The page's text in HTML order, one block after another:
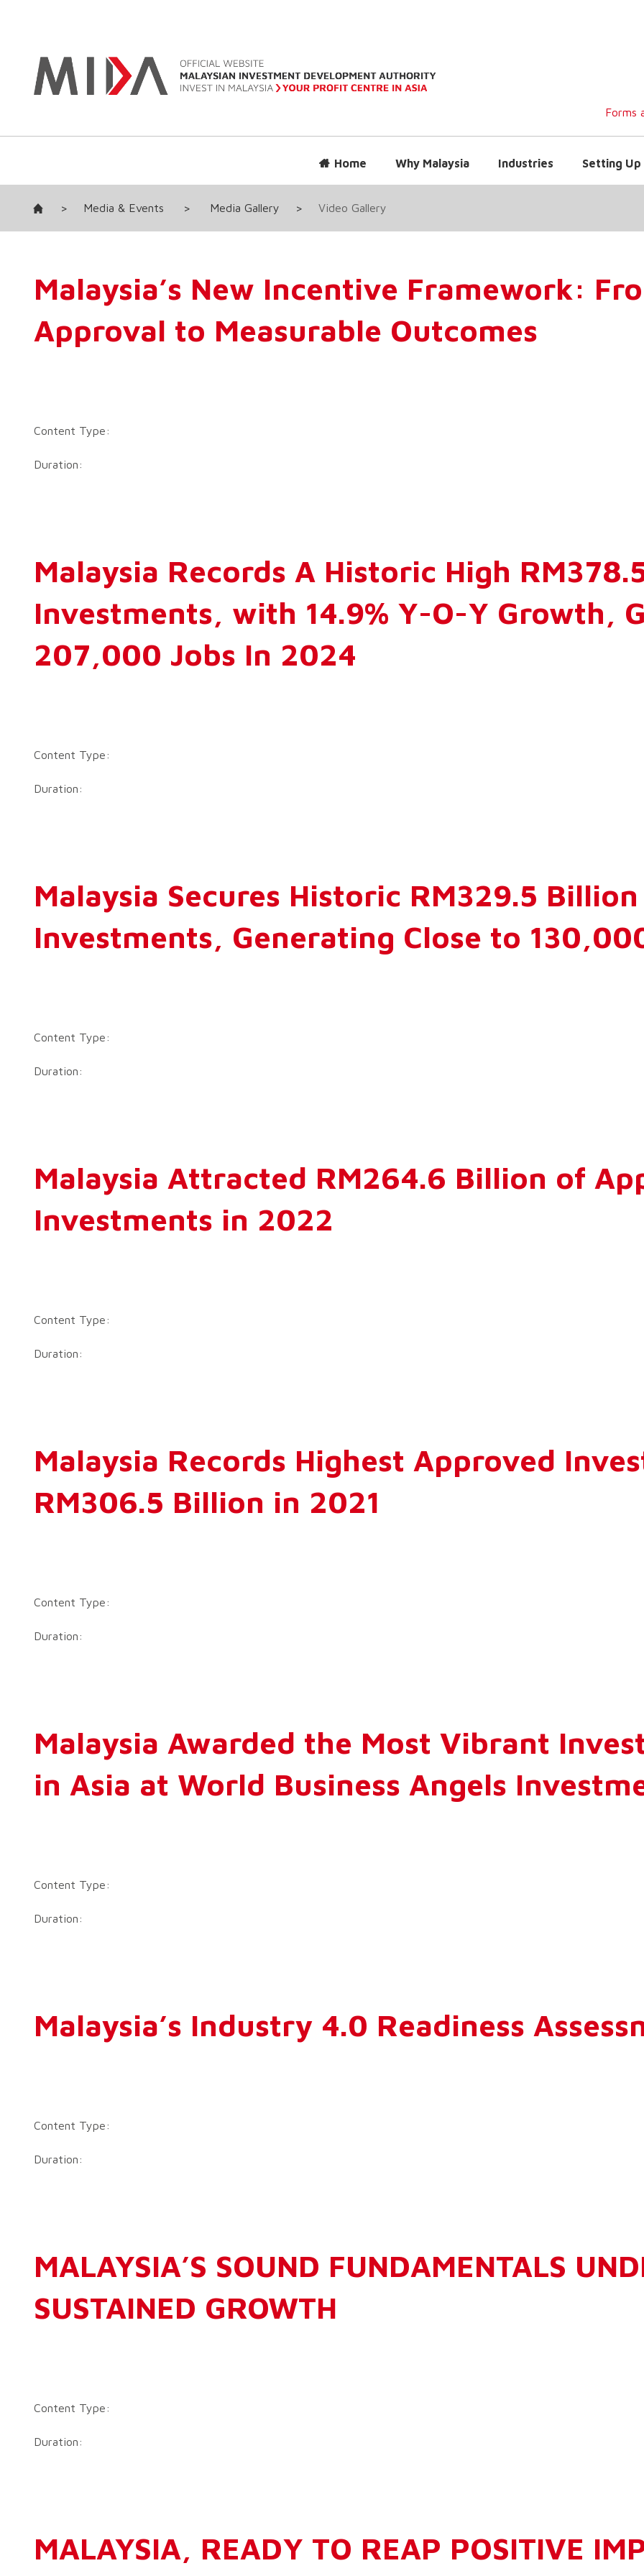
Forms
Home Why Malaysia Industries Setting Up
> Media & Events > Media Gallery > Video Gallery
Malaysia’s New Incentive Framework:
Approval to Measurable Outcomes
Content Type:
Duration:
Malaysia Records A Historic High
Investments, with 14.9% Y-O-Y Growth,
207,000 Jobs In 2024
Content Type:
Duration:
Malaysia Secures Historic RM329.5
Investments, Generating Close to
Content Type:
Duration:
Malaysia Attracted RM264.6 Billion of
Investments in 2022
Content Type:
Duration:
Malaysia Records Highest Approved
RM306.5 Billion in 2021
Content Type:
Duration:
Malaysia Awarded the Most Vibrant
in Asia at World Business Angels
Content Type:
Duration:
Malaysia’s Industry 4.0 Readiness
Content Type:
Duration:
MALAYSIA’S SOUND FUNDAMENTALS
SUSTAINED GROWTH
Content Type:
Duration:
MALAYSIA, READY TO REAP POSITIVE